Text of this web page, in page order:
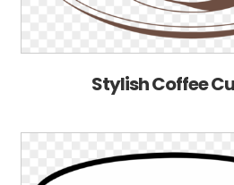
Stylish Coffee